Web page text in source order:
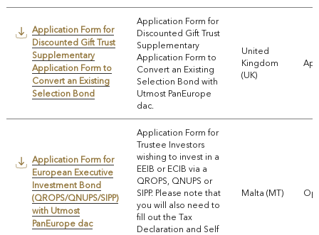
Application Form for
Discounted Gift Trust
Supplementary
Application Form to
Convert an Existing
Selection Bond
Application Form for
Discounted Gift Trust
Supplementary
Application Form to
Convert an Existing
Selection Bond with
Utmost PanEurope
dac.
United
Kingdom
(UK)
Application Form for
European Executive
Investment Bond
(QROPS/QNUPS/SIPP)
with Utmost
PanEurope dac
Application Form for
Trustee Investors
wishing to invest in a
EEIB or ECIB via a
QROPS, QNUPS or
SIPP. Please note that
you will also need to
fill out the Tax
Declaration and Self
Malta (MT)